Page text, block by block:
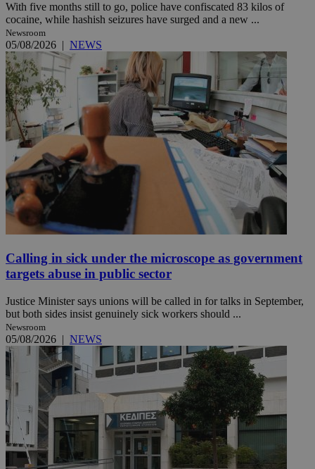
With five months still to go, police have confiscated 83 kilos of
cocaine, while hashish seizures have surged and a new ...
Newsroom
05/08/2026 | NEWS
Calling in sick under the microscope as government
targets abuse in public sector
Justice Minister says unions will be called in for talks in September,
but both sides insist genuinely sick workers should ...
Newsroom
05/08/2026 | NEWS